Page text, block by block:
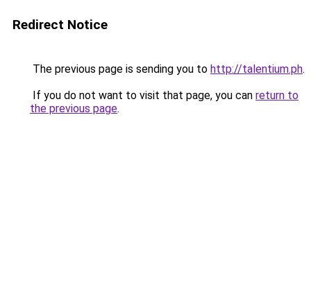
Redirect Notice
The previous page is sending you to http://talentium.ph.
If you do not want to visit that page, you can return to
the previous page.